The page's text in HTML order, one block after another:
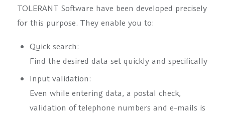
TOLERANT Software have been developed precisely
for this purpose. They enable you to:
Quick search:
Find the desired data set quickly and specifically
Input validation:
Even while entering data, a postal check,
validation of telephone numbers and e-mails is